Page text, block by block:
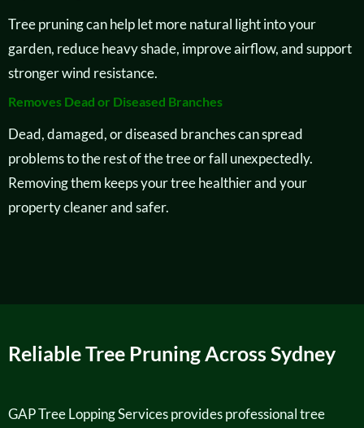
Tree pruning can help let more natural light into your
garden, reduce heavy shade, improve airflow, and support
stronger wind resistance.
Removes Dead or Diseased Branches
Dead, damaged, or diseased branches can spread
problems to the rest of the tree or fall unexpectedly.
Removing them keeps your tree healthier and your
property cleaner and safer.
Reliable Tree Pruning Across Sydney
GAP Tree Lopping Services provides professional tree